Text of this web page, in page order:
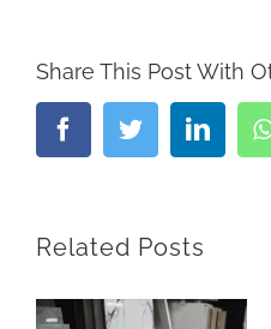
Share This Post With
FacebookTwitter
Related Posts